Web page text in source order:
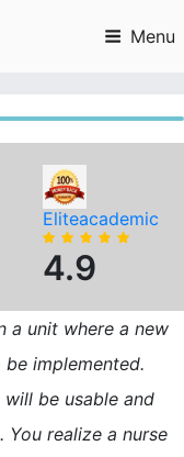
Menu
Eliteacademic
4.9
a unit where a new
implemented.
be usable and
realize a nurse